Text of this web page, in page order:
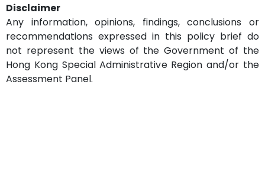
Disclaimer
Any information, opinions, findings, conclusions or
recommendations expressed in this policy brief do
not represent the views of the Government of the
Hong Kong Special Administrative Region and/or the
Assessment Panel.